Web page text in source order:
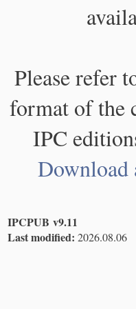
Please refer
format of the
IPC
Download
IPCPUB v9.11
Last modified: 2026.08.06